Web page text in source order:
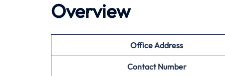
Overview
Office Address
Contact Number